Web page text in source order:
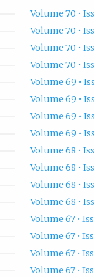
Volume 70 •
Volume 70 •
Volume 70 •
Volume 70 •
Volume 69 •
Volume 69 •
Volume 69 •
Volume 69 •
Volume 68 •
Volume 68 •
Volume 68 •
Volume 68 •
Volume 67 •
Volume 67 •
Volume 67 •
Volume 67 •